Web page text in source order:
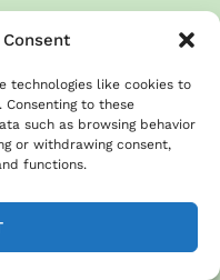
technologies like cookies to
to these
such as browsing behavior
or withdrawing consent,
functions.